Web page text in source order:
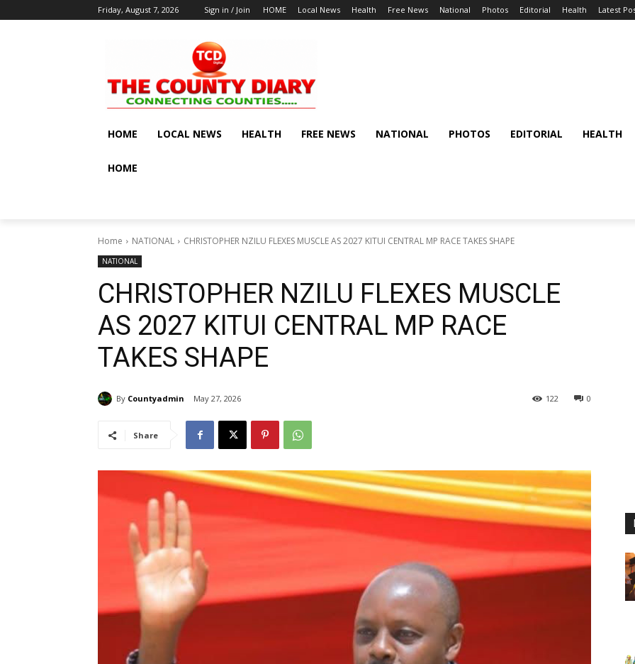
Friday, August 7, 2026 Sign in / Join HOME Local News Health Free News National Photos Editorial Health Latest
HOME LOCAL NEWS HEALTH FREE NEWS NATIONAL PHOTOS EDITORIAL HEALTH
HOME
Home NATIONAL CHRISTOPHER NZILU FLEXES MUSCLE AS 2027 KITUI CENTRAL MP RACE TAKES SHAPE
NATIONAL
CHRISTOPHER NZILU FLEXES MUSCLE
AS 2027 KITUI CENTRAL MP RACE
TAKES SHAPE
By Countyadmin May 27, 2026 0
122
Share